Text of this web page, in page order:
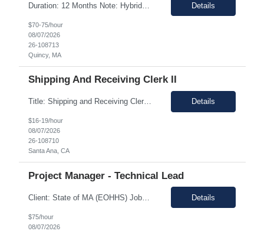
Details
$70-75/hour
08/07/2026
26-108713
Quincy, MA
Shipping And Receiving Clerk II
Title: Shipping and Receiving Clerk II Location: Santa Ana CA 92704 Duration: 8/4/2026 - 11/7/2026 Shift/Time Zone: Mon-Fri. 8am-430pm PST Job Description: Main duties: Perform any or all tasks associated with the receiving, pick, pack and shipping operations of the Western regional client supply... Details
$16-19/hour
08/07/2026
26-108710
Santa Ana, CA
Project Manager - Technical Lead
Client: State of MA (EOHHS) Job ID: ITS87-EHS-FY27-PRO MAN TECH – 004 Title: Project Manager - Technical Lead Duration: 12+ Months Work Hours: 37.5 Hrs/week Location: 1 Enterprise Drive, Quincy, MA - 02171 Position: Hybrid Pay Range: $70.00 to $75.00 negotiable. Job Description: EOHHS is seeking to hire a Project Manager to join our col... Details
$75/hour
08/07/2026